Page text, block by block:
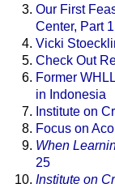
Our First
Center, Part 1
Vicki
Check Out
Former
in Indonesia
Institute on
Focus on
When
25
Institute on